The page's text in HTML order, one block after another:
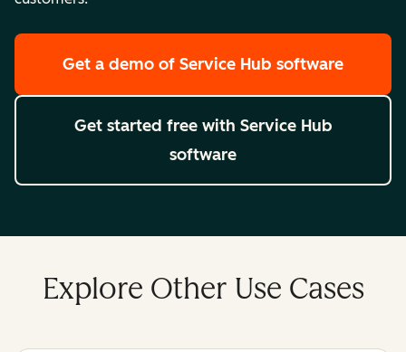
Get a demo of Service Hub software
Get started free with Service Hub
software
Explore Other Use Cases